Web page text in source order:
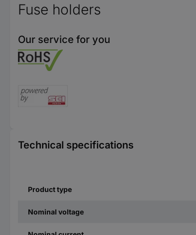
Fuse holders
Our service for you
Technical specifications
Product type
Nominal voltage